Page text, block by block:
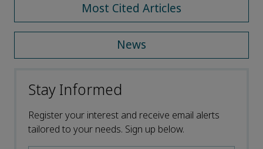
Most Cited Articles
News
Stay Informed
Register your interest and receive email alerts
tailored to your needs. Sign up below.